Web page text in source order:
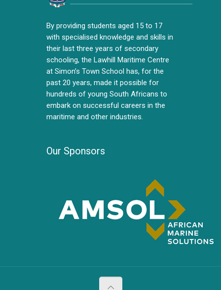
By providing students aged 15 to 17
with specialised knowledge and skills in
their last three years of secondary
schooling, the Lawhill Maritime Centre
at Simon’s Town School has, for the
past 20 years, made it possible for
hundreds of young South Africans to
embark on successful careers in the
maritime and other industries.
Our Sponsors